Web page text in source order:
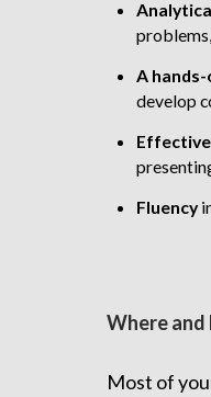
A
develop
Fluency
Where and
Most of